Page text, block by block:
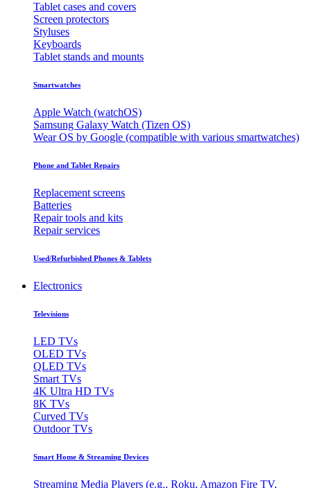
Tablet cases and covers
Screen protectors
Styluses
Keyboards
Tablet stands and mounts
Smartwatches
Apple Watch (watchOS)
Samsung Galaxy Watch (Tizen OS)
Wear OS by Google (compatible with various smartwatches)
Phone and Tablet Repairs
Replacement screens
Batteries
Repair tools and kits
Repair services
Used/Refurbished Phones & Tablets
Electronics
Televisions
LED TVs
OLED TVs
QLED TVs
Smart TVs
4K Ultra HD TVs
8K TVs
Curved TVs
Outdoor TVs
Smart Home & Streaming Devices
Streaming Media Players (e.g., Roku, Amazon Fire TV,